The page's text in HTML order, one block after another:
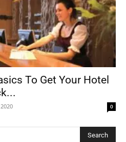
To Get Your Hotel
0